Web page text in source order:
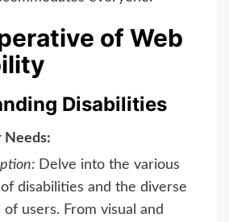
of Web
Disabilities
Needs:
Delve into the various
disabilities and the diverse
of users. From visual and